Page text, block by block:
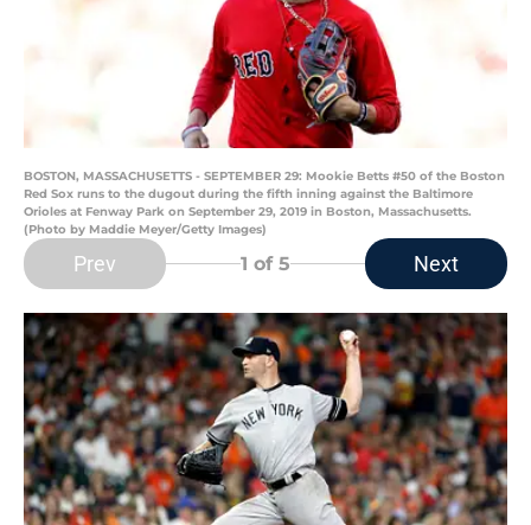
BOSTON, MASSACHUSETTS - SEPTEMBER 29: Mookie Betts #50 of the Boston
Red Sox runs to the dugout during the fifth inning against the Baltimore
Orioles at Fenway Park on September 29, 2019 in Boston, Massachusetts.
(Photo by Maddie Meyer/Getty Images)
Prev 1 of 5 Next